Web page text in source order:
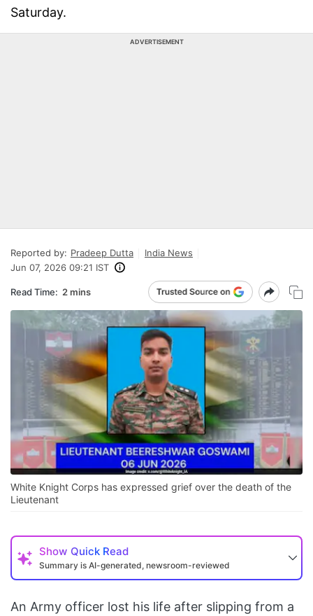
Saturday.
ADVERTISEMENT
Reported by: Pradeep Dutta
India News
Jun 07, 2026 09:21 IST
Read Time: 2 mins
White Knight Corps has expressed grief over the death of the
Lieutenant
Show Quick Read
Summary is AI-generated, newsroom-reviewed
An Army officer lost his life after slipping from a